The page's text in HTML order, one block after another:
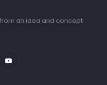
an idea and concept